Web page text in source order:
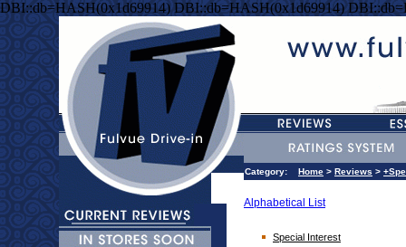
DBI::db=HASH(0x1d69914) DBI::db=HASH(0x1d69914)
Category: Home > Reviews >
Alphabetical List
Special Interest